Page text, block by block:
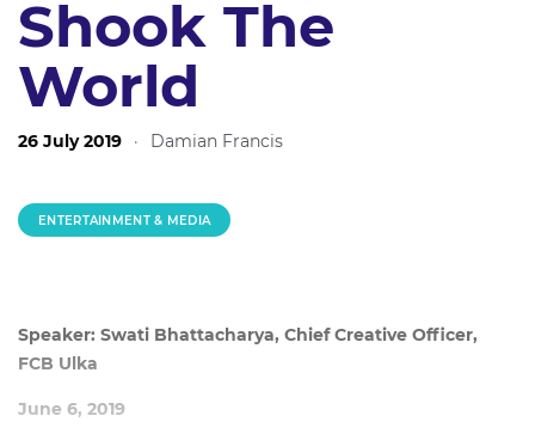
Shook The
World
26 July 2019 · Damian Francis
ENTERTAINMENT & MEDIA
Speaker: Swati Bhattacharya, Chief Creative Officer,
FCB Ulka
June 6, 2019